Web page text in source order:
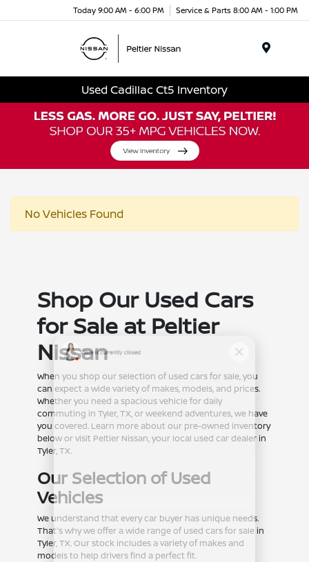
Today 9:00 AM - 6:00 PM Service & Parts 8:00 AM - 1:00 PM
Used Cadillac Ct5 Inventory
No Vehicles Found
Shop Our Used Cars
for Sale at Peltier
Nissan
When you shop our selection of used cars for sale, you
can expect a wide variety of makes, models, and prices.
Whether you need a spacious vehicle for daily
commuting in Tyler, TX, or weekend adventures, we have
you covered. Learn more about our pre-owned inventory
below or visit Peltier Nissan, your local used car dealer in
Tyler, TX.
Our Selection of Used
Vehicles
We understand that every car buyer has unique needs.
That's why we offer a wide range of used cars for sale in
Tyler, TX. Our stock includes a variety of makes and
models to help drivers find a perfect fit.